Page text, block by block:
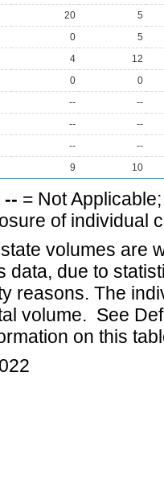
20
5
0
5
4
12
0
0
--
--
--
--
--
--
9 10
-- = Not
of individual
volumes are
data, due to
reasons. The
volume. See
on this